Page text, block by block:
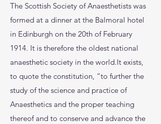
The Scottish Society of Anaesthetists was
formed at a dinner at the Balmoral hotel
in Edinburgh on the 20th of February
1914. It is therefore the oldest national
anaesthetic society in the world.It exists,
to quote the constitution, “to further the
study of the science and practice of
Anaesthetics and the proper teaching
thereof and to conserve and advance the